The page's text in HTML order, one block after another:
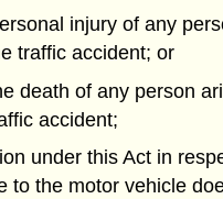
injury of any
traffic accident; or
death of any person
accident;
under this Act in
to the motor vehicle